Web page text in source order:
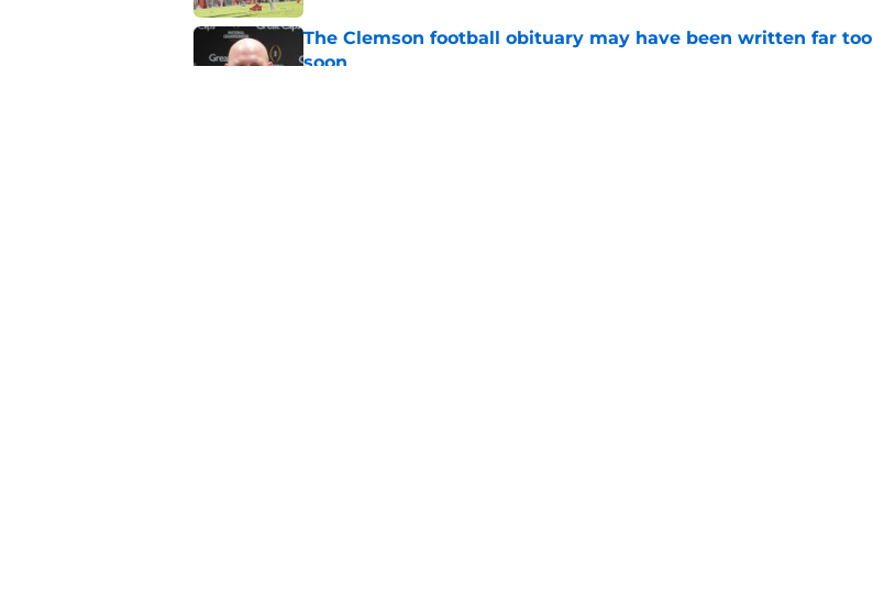
The Clemson football obituary may have been written far too
soon